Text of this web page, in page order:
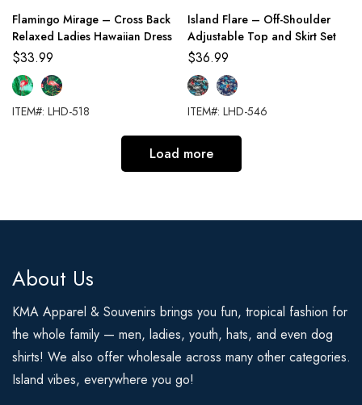
Flamingo Mirage – Cross Back
Relaxed Ladies Hawaiian Dress
$33.99
ITEM#: LHD-518
Island Flare – Off-Shoulder
Adjustable Top and Skirt Set
$36.99
ITEM#: LHD-546
Load more
About Us
KMA Apparel & Souvenirs brings you fun, tropical fashion for
the whole family — men, ladies, youth, hats, and even dog
shirts! We also offer wholesale across many other categories.
Island vibes, everywhere you go!